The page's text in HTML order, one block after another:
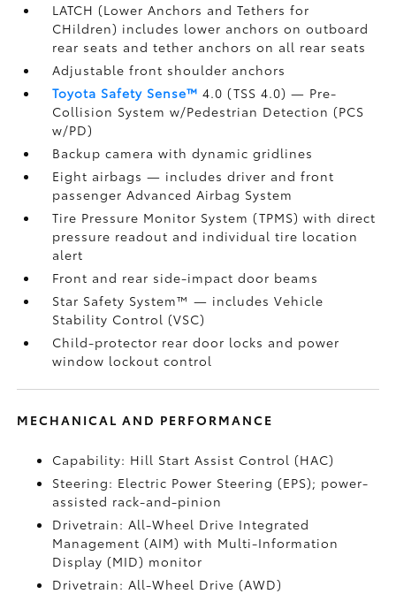
LATCH (Lower Anchors and Tethers for
CHildren) includes lower anchors on outboard
rear seats and tether anchors on all rear seats
Adjustable front shoulder anchors
Toyota Safety Sense™ 4.0 (TSS 4.0)— Pre-
Collision System w/Pedestrian Detection (PCS
w/PD)
Backup camerawith dynamic gridlines
Eight airbags— includes driver and front
passenger Advanced Airbag System
Tire Pressure Monitor System (TPMS)with direct
pressure readout and individual tire location
alert
Front and rear side-impact door beams
Star Safety System™ — includes Vehicle
Stability Control (VSC)
Child-protector rear door locks and power
window lockout control
MECHANICAL AND PERFORMANCE
Capability: Hill Start Assist Control (HAC)
Steering: Electric Power Steering (EPS); power-
assisted rack-and-pinion
Drivetrain: All-Wheel Drive Integrated
Management (AIM) with Multi-Information
Display (MID) monitor
Drivetrain: All-Wheel Drive (AWD)